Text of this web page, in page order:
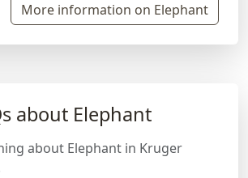
More information on Elephant
about Elephant
about Elephant in Kruger